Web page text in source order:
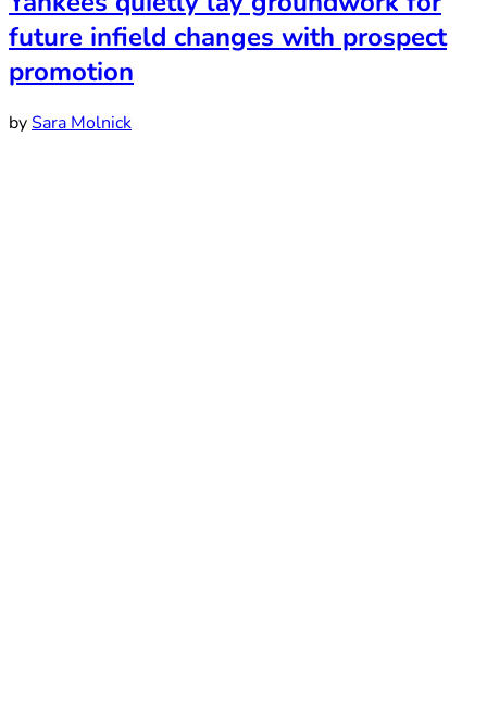
future infield changes with prospect
promotion
bySara Molnick